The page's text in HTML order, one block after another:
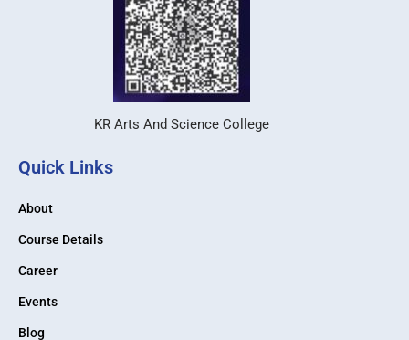
KR Arts And Science College
Quick Links
About
Course Details
Career
Events
Blog